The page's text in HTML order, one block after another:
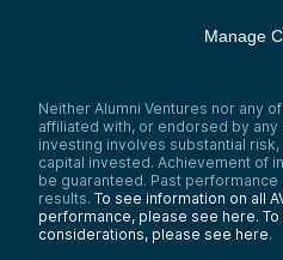
Manage
Neither Alumni Ventures nor any
affiliated with, or endorsed by any
investing involves substantial
capital invested. Achievement of
be guaranteed. Past
results. To see information on all
performance, please see here.
considerations, please see here.